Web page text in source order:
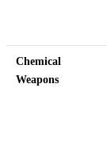
Chemical
Weapons